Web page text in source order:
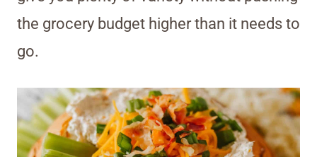
the grocery budget higher than it needs to
go.